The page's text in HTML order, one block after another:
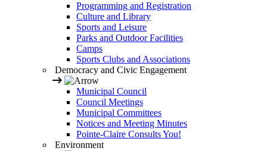
Programming and Registration
Culture and Library
Sports and Leisure
Parks and Outdoor Facilities
Camps
Sports Clubs and Associations
Democracy and Civic Engagement
Municipal Council
Council Meetings
Municipal Committees
Notices and Meeting Minutes
Pointe-Claire Consults You!
Environment